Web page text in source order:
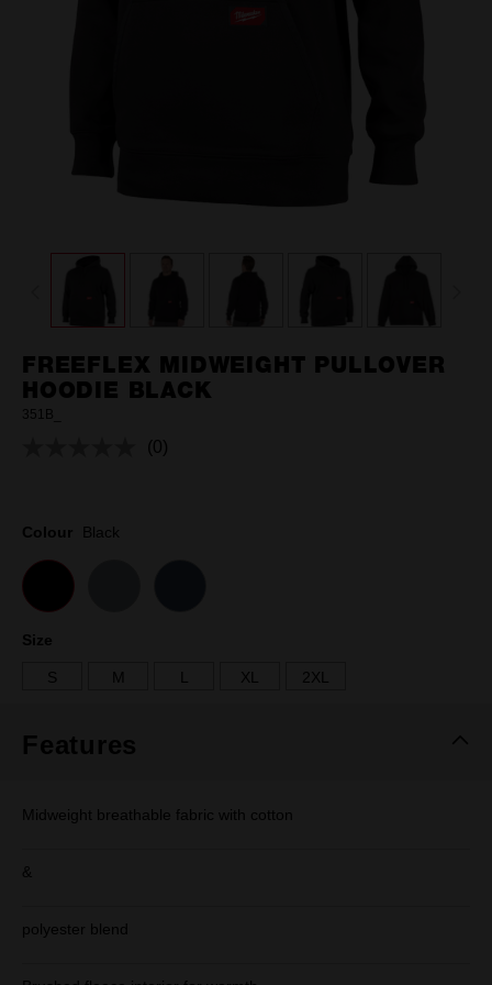
FREEFLEX MIDWEIGHT PULLOVER
HOODIE BLACK
351B_
No
(0)
Colour Black
Size
S M XL 2XL
Features
Midweight breathable fabric with cotton
&
polyester blend